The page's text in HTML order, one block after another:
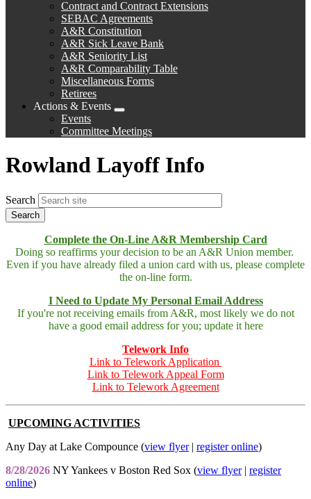
Contract and Contract Extensions
SEBAC Agreements
A&R Constitution
A&R Sick Leave Bank
A&R Seniority List
A&R Comparability Table
Miscellaneous Forms
Retirees
Actions & Events
Expand
menu
Events
Committee Meetings
Rowland Layoff Info
Search
Complete the On-Line A&R Membership Card
Doing so reaffirms your decision to be an A&R Union member.
Even if you have already filed a union card with us, please complete
the on-line form.
I Need to Update My Personal Email Address
If you're not receiving emails from A&R, most likely we do not
have a good email address for you; update it here
Telework Info
Link to Telework Application
Link to Telework Appeal Form
Link to Telework Agreement
UPCOMING ACTIVITIES
Any Day at Lake Compounce (view flyer| register online)
8/28/2026 NY Yankees v Boston Red Sox (view flyer| register
online)